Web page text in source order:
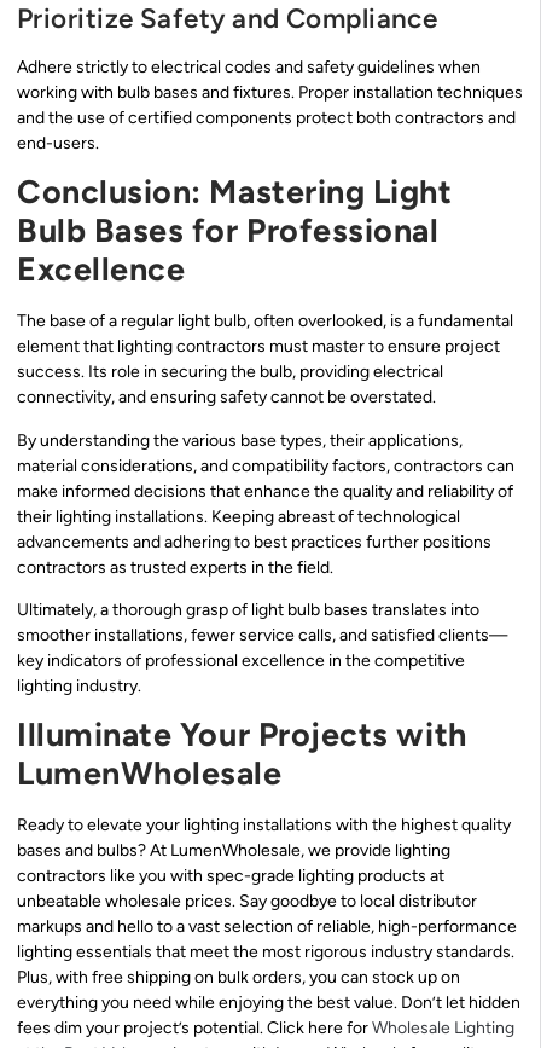
Prioritize Safety and Compliance
Adhere strictly to electrical codes and safety guidelines when
working with bulb bases and fixtures. Proper installation techniques
and the use of certified components protect both contractors and
end-users.
Conclusion: Mastering Light
Bulb Bases for Professional
Excellence
The base of a regular light bulb, often overlooked, is a fundamental
element that lighting contractors must master to ensure project
success. Its role in securing the bulb, providing electrical
connectivity, and ensuring safety cannot be overstated.
By understanding the various base types, their applications,
material considerations, and compatibility factors, contractors can
make informed decisions that enhance the quality and reliability of
their lighting installations. Keeping abreast of technological
advancements and adhering to best practices further positions
contractors as trusted experts in the field.
Ultimately, a thorough grasp of light bulb bases translates into
smoother installations, fewer service calls, and satisfied clients—
key indicators of professional excellence in the competitive
lighting industry.
Illuminate Your Projects with
LumenWholesale
Ready to elevate your lighting installations with the highest quality
bases and bulbs? At LumenWholesale, we provide lighting
contractors like you with spec-grade lighting products at
unbeatable wholesale prices. Say goodbye to local distributor
markups and hello to a vast selection of reliable, high-performance
lighting essentials that meet the most rigorous industry standards.
Plus, with free shipping on bulk orders, you can stock up on
everything you need while enjoying the best value. Don’t let hidden
fees dim your project’s potential. Click here forWholesale Lighting